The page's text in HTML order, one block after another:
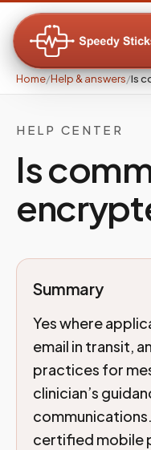
Home/Help & answers/Is
HELP CENTER
Is
Summary
Yes where
email in transit,
practices for
clinician’s
certified mobile